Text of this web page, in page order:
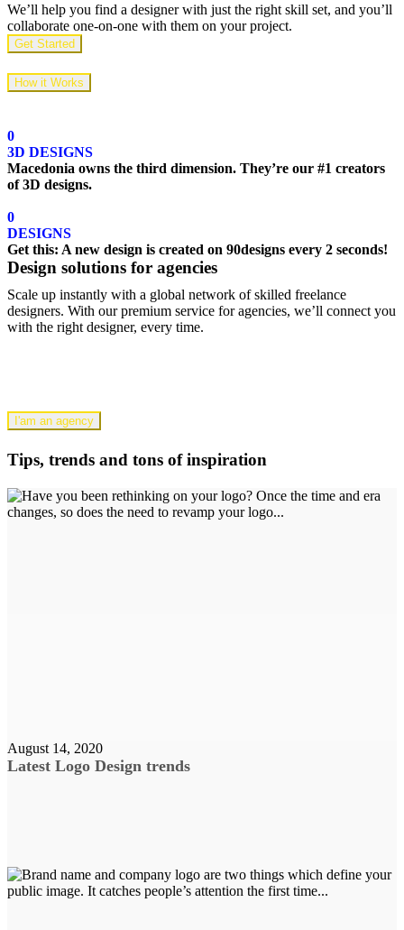
We’ll help you find a designer with just the right skill set, and you’ll
collaborate one-on-one with them on your project.
Get Started
How it Works
0
3D DESIGNS
Macedonia owns the third dimension. They’re our #1 creators
of 3D designs.
0
DESIGNS
Get this: A new design is created on 90designs every 2 seconds!
Design solutions for agencies
Scale up instantly with a global network of skilled freelance
designers. With our premium service for agencies, we’ll connect you
with the right designer, every time.
I'am an agency
Tips, trends and tons of inspiration
August 14, 2020
Latest Logo Design trends